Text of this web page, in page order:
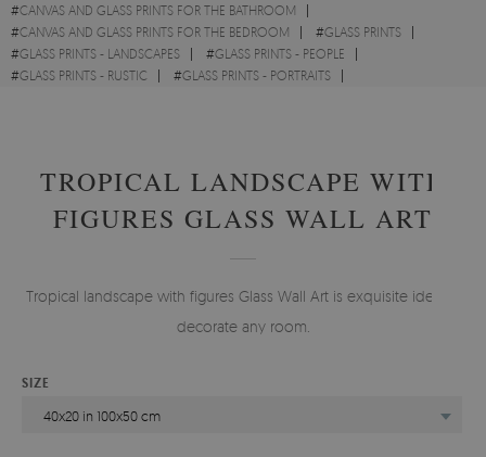
#CANVAS AND GLASS PRINTS FOR THE BATHROOM
#CANVAS AND GLASS PRINTS FOR THE BEDROOM #GLASS PRINTS
#GLASS PRINTS - LANDSCAPES #GLASS PRINTS - PEOPLE
#GLASS PRINTS - RUSTIC #GLASS PRINTS - PORTRAITS
TROPICAL LANDSCAPE WITH
FIGURES GLASS WALL ART
Tropical landscape with figures Glass Wall Art is exquisite idea to
decorate any room.
SIZE
40x20 in 100x50 cm